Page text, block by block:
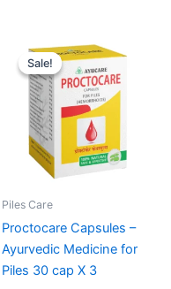
Sale!
Sale!
Piles Care
Proctocare Capsules –
Ayurvedic Medicine for
Piles 30 cap X 3
Original
price
was:
₹525.00.
Current
price
is:
₹477.00.